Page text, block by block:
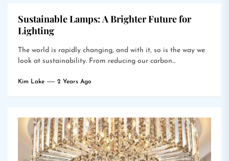
Sustainable Lamps: A Brighter Future for
Lighting
The world is rapidly changing, and with it, so is the way we
look at sustainability. From reducing our carbon...
Kim Lake 2 Years Ago